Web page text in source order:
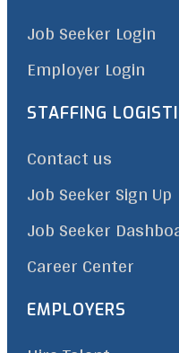
Job Seeker Login
Employer Login
STAFFING
Contact us
Job Seeker Sign Up
Job Seeker
Career Center
EMPLOYERS